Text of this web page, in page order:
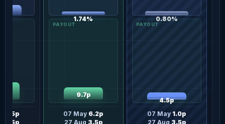
6.5p
6.5p
1.74%
9.7p
07 May 6.2p
27 Aug 3.5p
0.80%
4.5p
07 May 1.0p
27 Aug 3.5p